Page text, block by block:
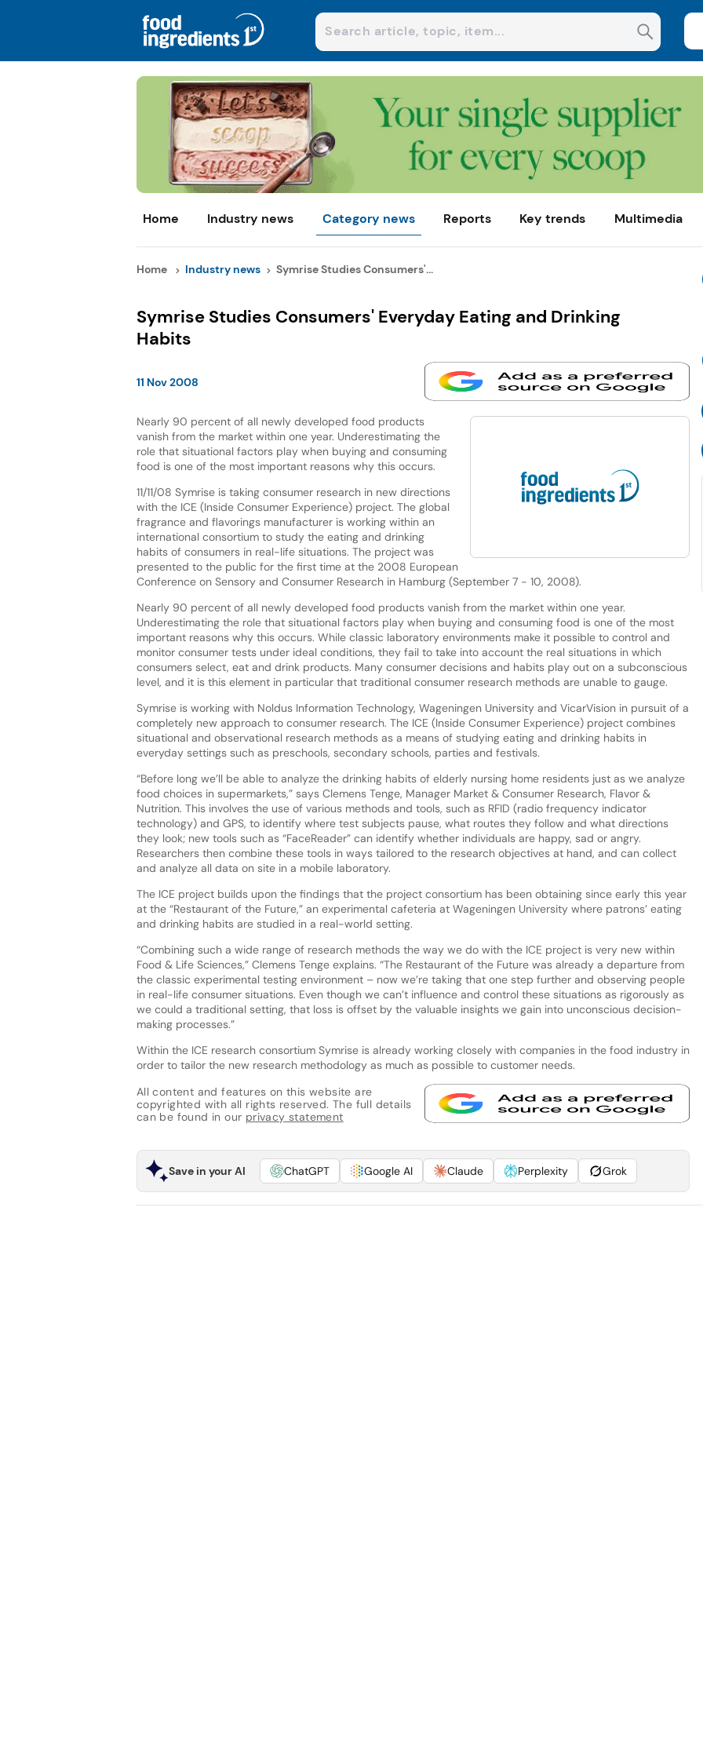
Home Industry news Category news Reports Key trends Multimedia
Home Industry news Symrise Studies Consumers'...
Symrise Studies Consumers' Everyday Eating and Drinking
Habits
11 Nov 2008
Nearly 90 percent of all newly developed food products
vanish from the market within one year. Underestimating the
role that situational factors play when buying and consuming
food is one of the most important reasons why this occurs.
11/11/08 Symrise is taking consumer research in new directions
with the ICE (Inside Consumer Experience) project. The global
fragrance and flavorings manufacturer is working within an
international consortium to study the eating and drinking
habits of consumers in real-life situations. The project was
presented to the public for the first time at the 2008 European
Conference on Sensory and Consumer Research in Hamburg (September 7 - 10, 2008).
Nearly 90 percent of all newly developed food products vanish from the market within one year.
Underestimating the role that situational factors play when buying and consuming food is one of the most
important reasons why this occurs. While classic laboratory environments make it possible to control and
monitor consumer tests under ideal conditions, they fail to take into account the real situations in which
consumers select, eat and drink products. Many consumer decisions and habits play out on a subconscious
level, and it is this element in particular that traditional consumer research methods are unable to gauge.
Symrise is working with Noldus Information Technology, Wageningen University and VicarVision in pursuit of a
completely new approach to consumer research. The ICE (Inside Consumer Experience) project combines
situational and observational research methods as a means of studying eating and drinking habits in
everyday settings such as preschools, secondary schools, parties and festivals.
“Before long we’ll be able to analyze the drinking habits of elderly nursing home residents just as we analyze
food choices in supermarkets,” says Clemens Tenge, Manager Market & Consumer Research, Flavor &
Nutrition. This involves the use of various methods and tools, such as RFID (radio frequency indicator
technology) and GPS, to identify where test subjects pause, what routes they follow and what directions
they look; new tools such as “FaceReader” can identify whether individuals are happy, sad or angry.
Researchers then combine these tools in ways tailored to the research objectives at hand, and can collect
and analyze all data on site in a mobile laboratory.
The ICE project builds upon the findings that the project consortium has been obtaining since early this year
at the “Restaurant of the Future,” an experimental cafeteria at Wageningen University where patrons’ eating
and drinking habits are studied in a real-world setting.
“Combining such a wide range of research methods the way we do with the ICE project is very new within
Food & Life Sciences,” Clemens Tenge explains. “The Restaurant of the Future was already a departure from
the classic experimental testing environment – now we’re taking that one step further and observing people
in real-life consumer situations. Even though we can’t influence and control these situations as rigorously as
we could a traditional setting, that loss is offset by the valuable insights we gain into unconscious decision-
making processes.”
Within the ICE research consortium Symrise is already working closely with companies in the food industry in
order to tailor the new research methodology as much as possible to customer needs.
All content and features on this website are
copyrighted with all rights reserved. The full details
can be found in our privacy statement
Save in your AI ChatGPT Google AI Claude Perplexity Grok